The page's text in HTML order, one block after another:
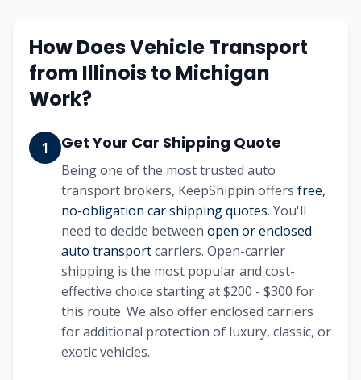
How Does Vehicle Transport
from Illinoisto Michigan
Work?
1 Get Your Car Shipping Quote
Being one of the most trusted auto
transport brokers, KeepShippin offers free,
no-obligation car shipping quotes. You'll
need to decide between open or enclosed
auto transportcarriers. Open-carrier
shipping is the most popular and cost-
effective choice starting at$200 - $300 for
this route. We also offer enclosed carriers
for additional protection of luxury, classic, or
exotic vehicles.